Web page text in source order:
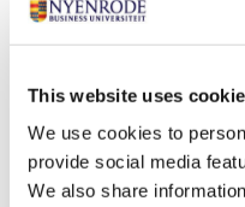
This website uses
We use cookies to
provide social media
We also share
MORE